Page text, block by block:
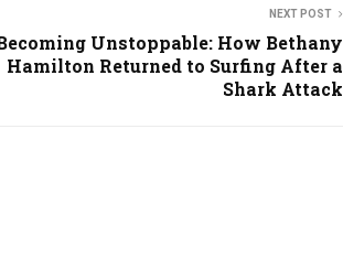
NEXT POST
Unstoppable: How Bethany
Hamilton Returned to Surfing After a
Shark Attack